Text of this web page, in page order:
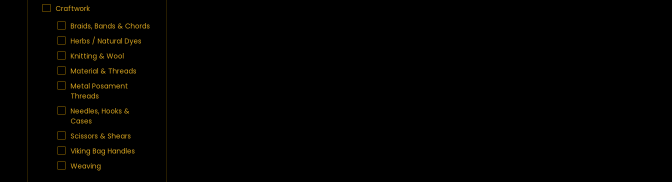
Craftwork
Braids, Bands & Chords
Herbs / Natural Dyes
Knitting & Wool
Material & Threads
Metal Posament
Threads
Needles, Hooks &
Cases
Scissors & Shears
Viking Bag Handles
Weaving